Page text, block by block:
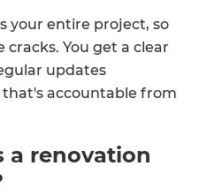
your entire project, so
You get a clear
updates
accountable from
a renovation